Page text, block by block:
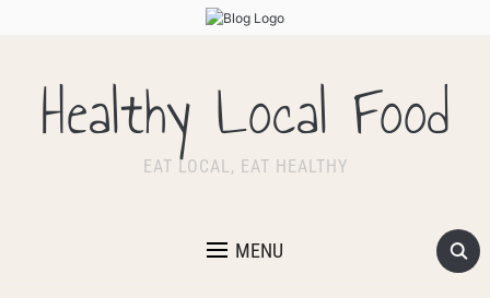
Healthy Local Food
EAT LOCAL, EAT HEALTHY
MENU